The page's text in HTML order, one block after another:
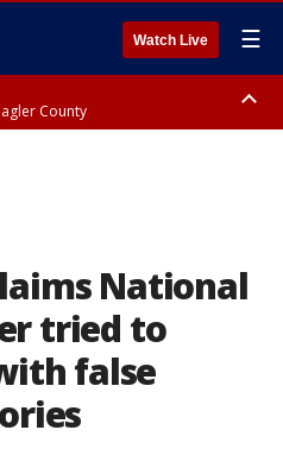
Watch Live ☰
County
National
tried to
false